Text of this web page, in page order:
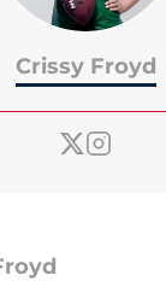
Crissy Froyd